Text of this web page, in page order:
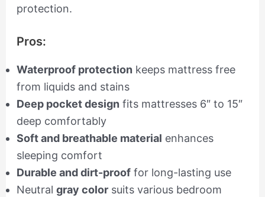
protection.
Pros:
Waterproof protection keeps mattress free
from liquids and stains
Deep pocket design fits mattresses 6″ to 15″
deep comfortably
Soft and breathable material enhances
sleeping comfort
Durable and dirt-prooffor long-lasting use
Neutral gray colorsuits various bedroom